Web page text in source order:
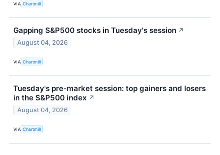
VIA Chartmill
Gapping S&P500 stocks in Tuesday's session ↗
August 04, 2026
VIA Chartmill
Tuesday's pre-market session: top gainers and losers
in the S&P500 index ↗
August 04, 2026
VIA Chartmill